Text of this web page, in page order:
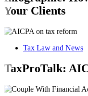
Your Clients
Tax Law and News
TaxProTalk: